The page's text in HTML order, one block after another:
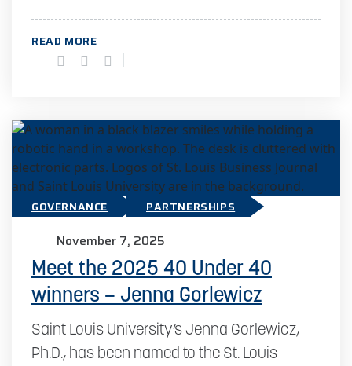
READ MORE
GOVERNANCE PARTNERSHIPS
November 7, 2025
Meet the 2025 40 Under 40
winners – Jenna Gorlewicz
Saint Louis University’s Jenna Gorlewicz,
Ph.D., has been named to the St. Louis